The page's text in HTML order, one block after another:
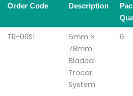
Order Code Description
TR-06S1
5mm ×
78mm
Bladed
Trocar
System
6